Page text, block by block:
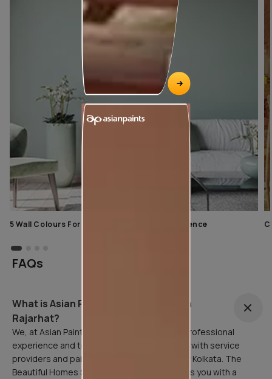
5 Wall Colours For Home With A Calming Influence
FAQs
What is Asian Painting Safe Service in
Rajarhat?
We, at Asian Paints, are here to facilitate a professional
experience and to that end, have partnered with service
providers and painting professionals all over Kolkata. The
Beautiful Homes Service in Rajarhat connects you with a